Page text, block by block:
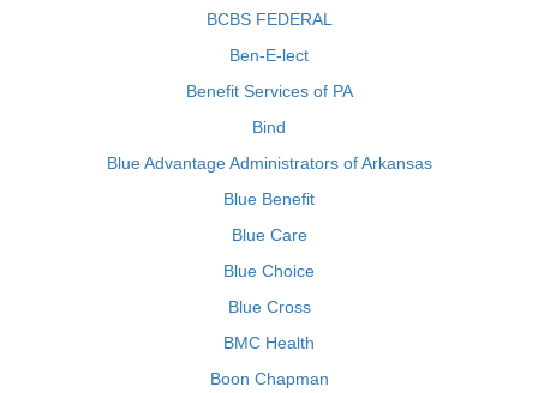
BCBS FEDERAL
Ben-E-lect
Benefit Services of PA
Bind
Blue Advantage Administrators of Arkansas
Blue Benefit
Blue Care
Blue Choice
Blue Cross
BMC Health
Boon Chapman